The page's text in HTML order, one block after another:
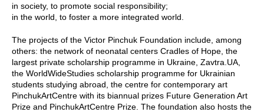
in society, to promote social responsibility;
in the world, to foster a more integrated world.
The projects of the Victor Pinchuk Foundation include, among
others: the network of neonatal centers Cradles of Hope, the
largest private scholarship programme in Ukraine, Zavtra.UA,
the WorldWideStudies scholarship programme for Ukrainian
students studying abroad, the centre for contemporary art
PinchukArtCentre with its biannual prizes Future Generation Art
Prize and PinchukArtCentre Prize. The foundation also hosts the